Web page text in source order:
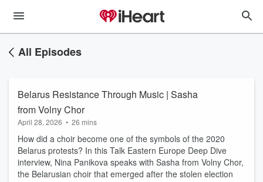
All Episodes
Belarus Resistance Through Music | Sasha
from Volny Chor
April 28, 2026 • 26 mins
How did a choir become one of the symbols of the 2020
Belarus protests? In this Talk Eastern Europe Deep Dive
interview, Nina Panikova speaks with Sasha from Volny Chor,
the Belarusian choir that emerged after the stolen election